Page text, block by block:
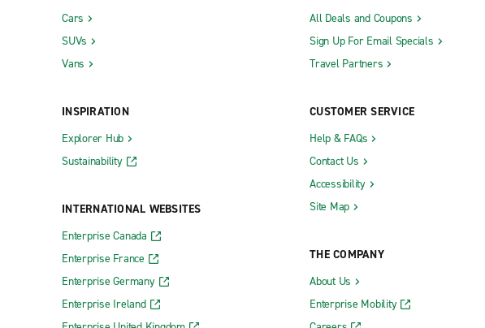
Donaldsonville
Eunice
Gonzales
Harvey
Houma Prospect Blvd.
Jennings
Kenner
Lafayette Ambassador Caffery Pkwy.
Lafayette City Centre
Leesville
Mandeville
Marksville
Minden
Monroe City Centre
Natchitoches
New Orleans City Centre Baronne
New Orleans City Centre Canal St.
New Orleans I-10 & Read
Cars
SUVs
Vans
INSPIRATION
Explorer Hub
Sustainability
INTERNATIONAL WEBSITES
Enterprise Canada
Enterprise France
Enterprise Germany
Enterprise Ireland
All Deals and Coupons
Sign Up For Email Specials
Travel Partners
CUSTOMER SERVICE
Help & FAQs
Contact Us
Accessibility
Site Map
THE COMPANY
About Us
Enterprise Mobility